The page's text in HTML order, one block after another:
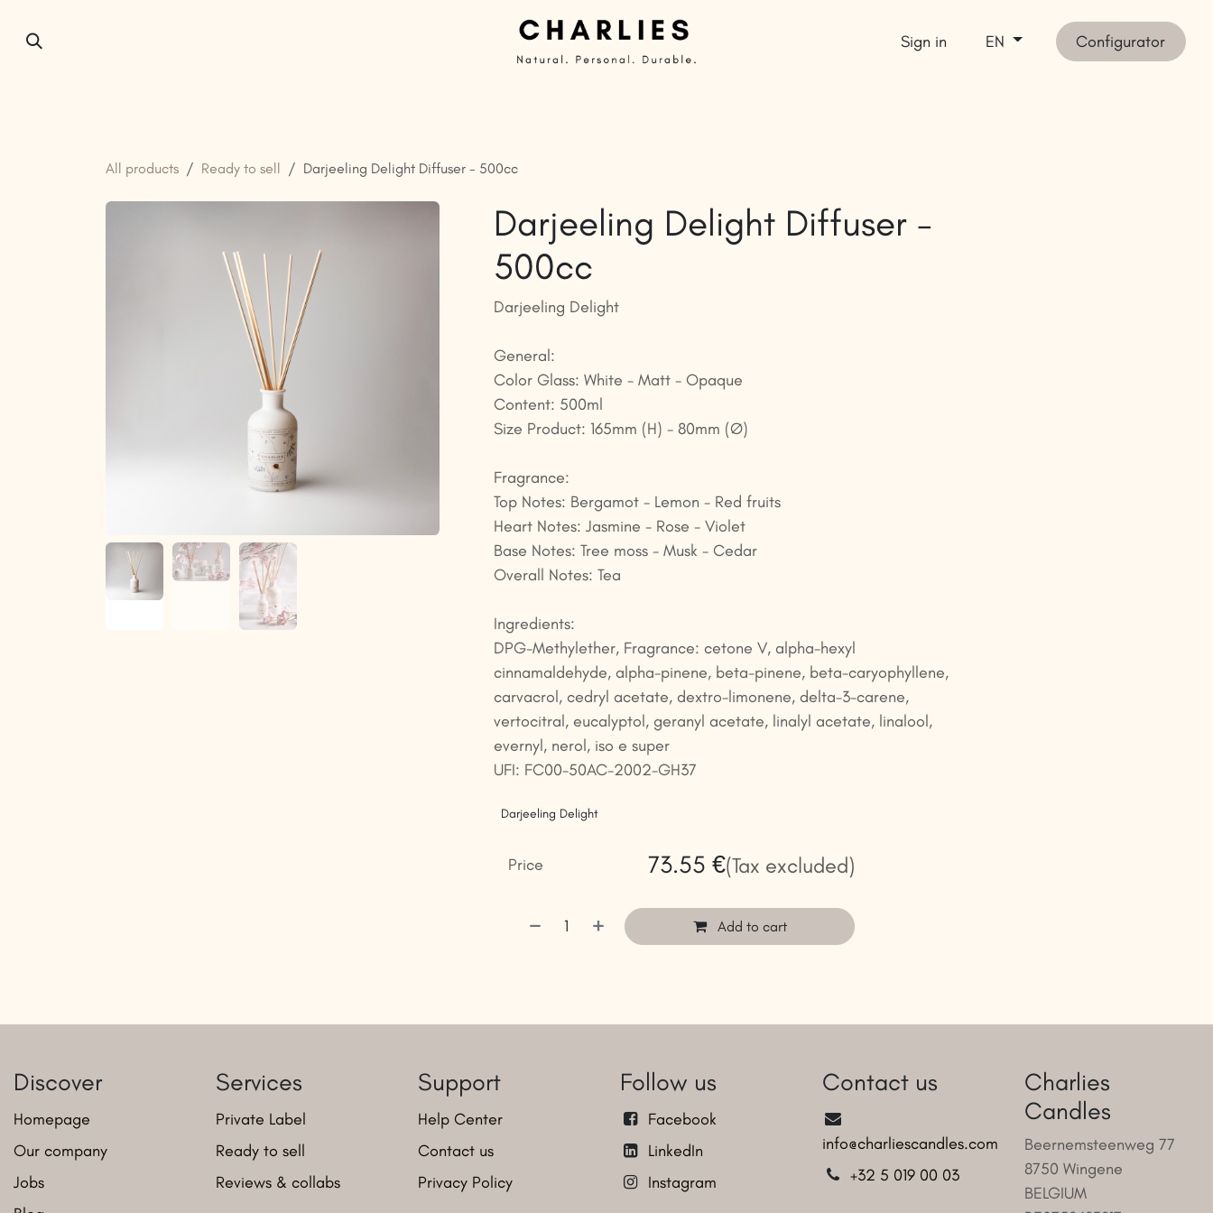
Sign in EN Configurator
All products Ready to sell Darjeeling Delight Diffuser - 500cc
Darjeeling Delight Diffuser -
500cc
Darjeeling Delight
General:
Color Glass: White - Matt - Opaque
Content: 500ml
Size Product: 165mm (H) - 80mm (Ø)
Fragrance:
Top Notes: Bergamot - Lemon - Red fruits
Heart Notes: Jasmine - Rose - Violet
Base Notes: Tree moss - Musk - Cedar
Overall Notes: Tea
Ingredients:
DPG-Methylether, Fragrance: cetone V, alpha-hexyl
cinnamaldehyde, alpha-pinene, beta-pinene, beta-caryophyllene,
carvacrol, cedryl acetate, dextro-limonene, delta-3-carene,
vertocitral, eucalyptol, geranyl acetate, linalyl acetate, linalool,
evernyl, nerol, iso e super
UFI: FC00-50AC-2002-GH37
Darjeeling Delight
Add to cart
Price 73.55 €(Tax excluded)
Discover
Homepage
Our company
Jobs
Services
Private Label
Ready to sell
Reviews & collabs
Support
Help Center
Contact us
Privacy Policy
Follow us
Facebook
LinkedIn
Instagram
Contact us
info@charliescandles.com
+32 5 019 00 03
Charlies
Candles
Beernemsteenweg 77
8750 Wingene
BELGIUM